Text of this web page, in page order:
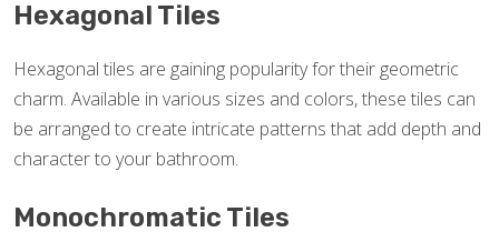
Hexagonal Tiles
Hexagonal tiles are gaining popularity for their geometric
charm. Available in various sizes and colors, these tiles can
be arranged to create intricate patterns that add depth and
character to your bathroom.
Monochromatic Tiles